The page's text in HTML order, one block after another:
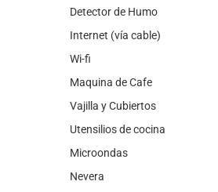
Detector de Humo
Internet (vía cable)
Wi-fi
Maquina de Cafe
Vajilla y Cubiertos
Utensilios de cocina
Microondas
Nevera